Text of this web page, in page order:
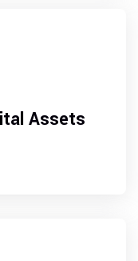
Assets